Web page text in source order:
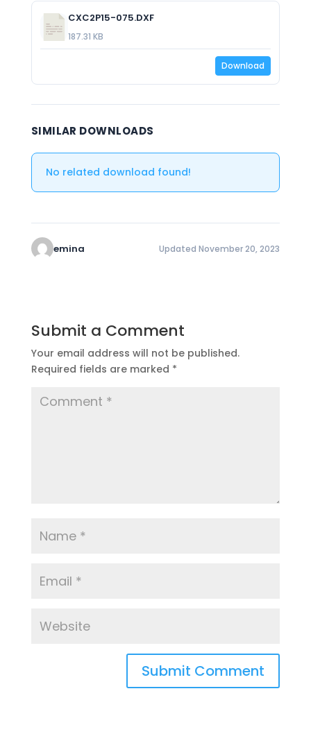
CXC2P15-075.DXF
187.31 KB
Download
SIMILAR DOWNLOADS
No related download found!
emina Updated November 20, 2023
Submit a Comment
Your email address will not be published.
Required fields are marked *